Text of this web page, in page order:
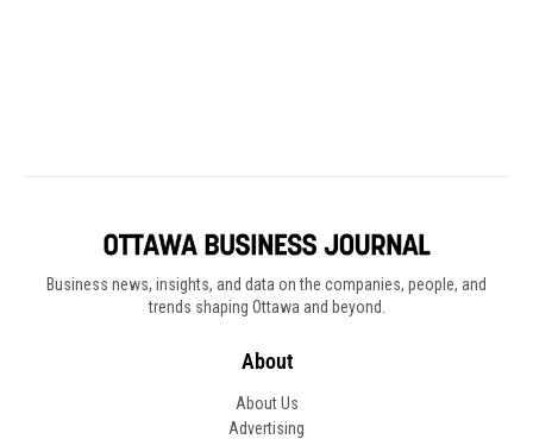
Business news, insights, and data on the companies, people, and
trends shaping Ottawa and beyond.
About
About Us
Advertising